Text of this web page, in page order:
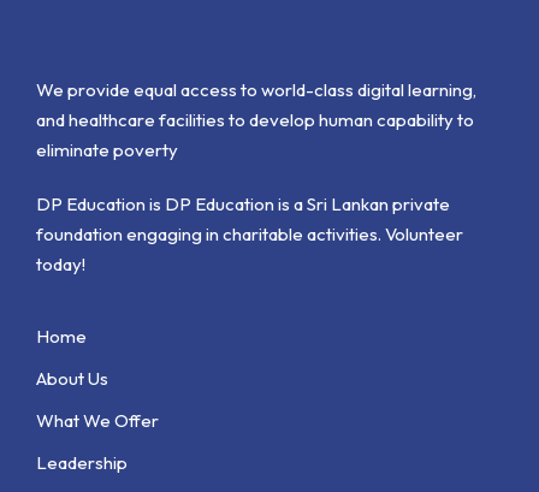
We provide equal access to world-class digital learning,
and healthcare facilities to develop human capability to
eliminate poverty
DP Education is DP Education is a Sri Lankan private
foundation engaging in charitable activities. Volunteer
today!
Home
About Us
What We Offer
Leadership